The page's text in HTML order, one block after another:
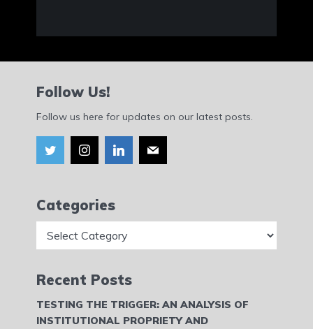
Follow Us!
Follow us here for updates on our latest posts.
Categories
Recent Posts
TESTING THE TRIGGER: AN ANALYSIS OF
INSTITUTIONAL PROPRIETY AND